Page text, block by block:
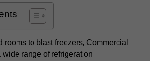
rooms to blast freezers, Commercial
wide range of refrigeration